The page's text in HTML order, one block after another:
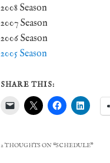
2008 Season
2007 Season
2006 Season
2005 Season
SHARE THIS:
2 THOUGHTS ON “SCHEDULE”